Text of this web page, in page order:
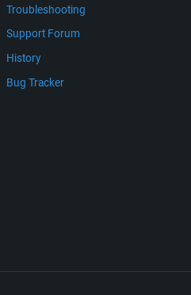
Troubleshooting
Support Forum
History
Bug Tracker